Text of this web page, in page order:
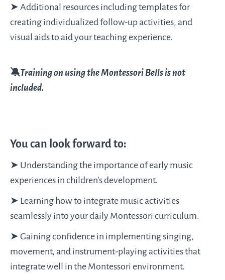
➤ Additional resources including templates for
creating individualized follow-up activities, and
visual aids to aid your teaching experience.
🔕Training on using the Montessori Bells is not
included.
You can look forward to:
➤ Understanding the importance of early music
experiences in children’s development.
➤ Learning how to integrate music activities
seamlessly into your daily Montessori curriculum.
➤ Gaining confidence in implementing singing,
movement, and instrument-playing activities that
integrate well in the Montessori environment.